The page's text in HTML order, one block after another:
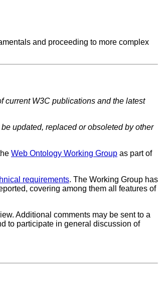
and proceeding to more complex
current W3C publications and the latest
updated, replaced or obsoleted by other
Web Ontology Working Group as part of
requirements. The Working Group has
covering among them all features of
Additional comments may be sent to a
to participate in general discussion of